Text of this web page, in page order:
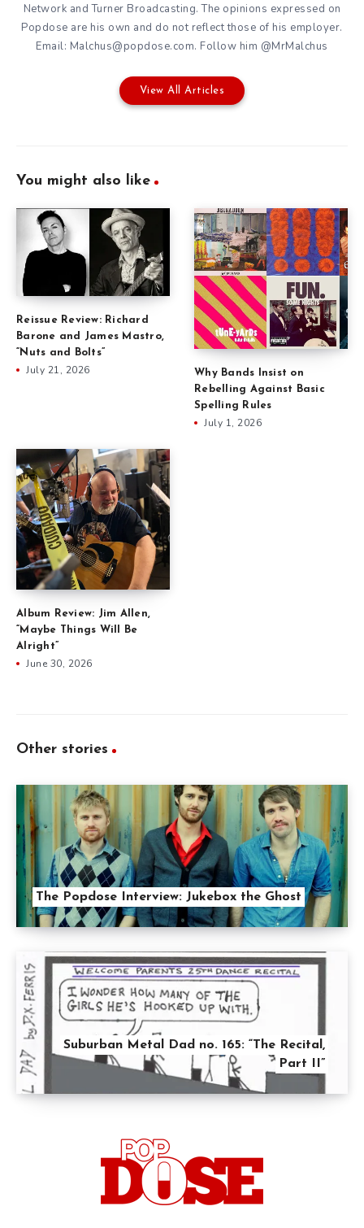
Network and Turner Broadcasting. The opinions expressed on
Popdose are his own and do not reflect those of his employer.
Email: Malchus@popdose.com. Follow him @MrMalchus
View All Articles
You might also like
Reissue Review: Richard
Barone and James Mastro,
“Nuts and Bolts”
July 21, 2026
Why Bands Insist on
Rebelling Against Basic
Spelling Rules
July 1, 2026
Album Review: Jim Allen,
“Maybe Things Will Be
Alright”
June 30, 2026
Other stories
The Popdose Interview: Jukebox the Ghost
Suburban Metal Dad no. 165: “The Recital,
Part II”